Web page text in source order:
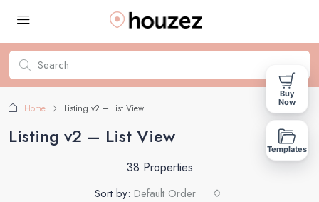
Home Listing v2 – List View
Listing v2 – List View
38 Properties
Sort by: Default Order
Buy
Now
Templates